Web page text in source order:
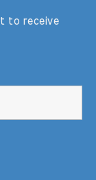
to receive